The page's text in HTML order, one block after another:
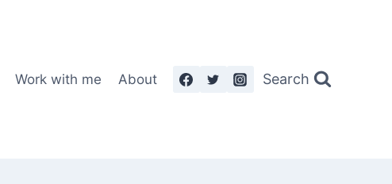
Work with me About Search